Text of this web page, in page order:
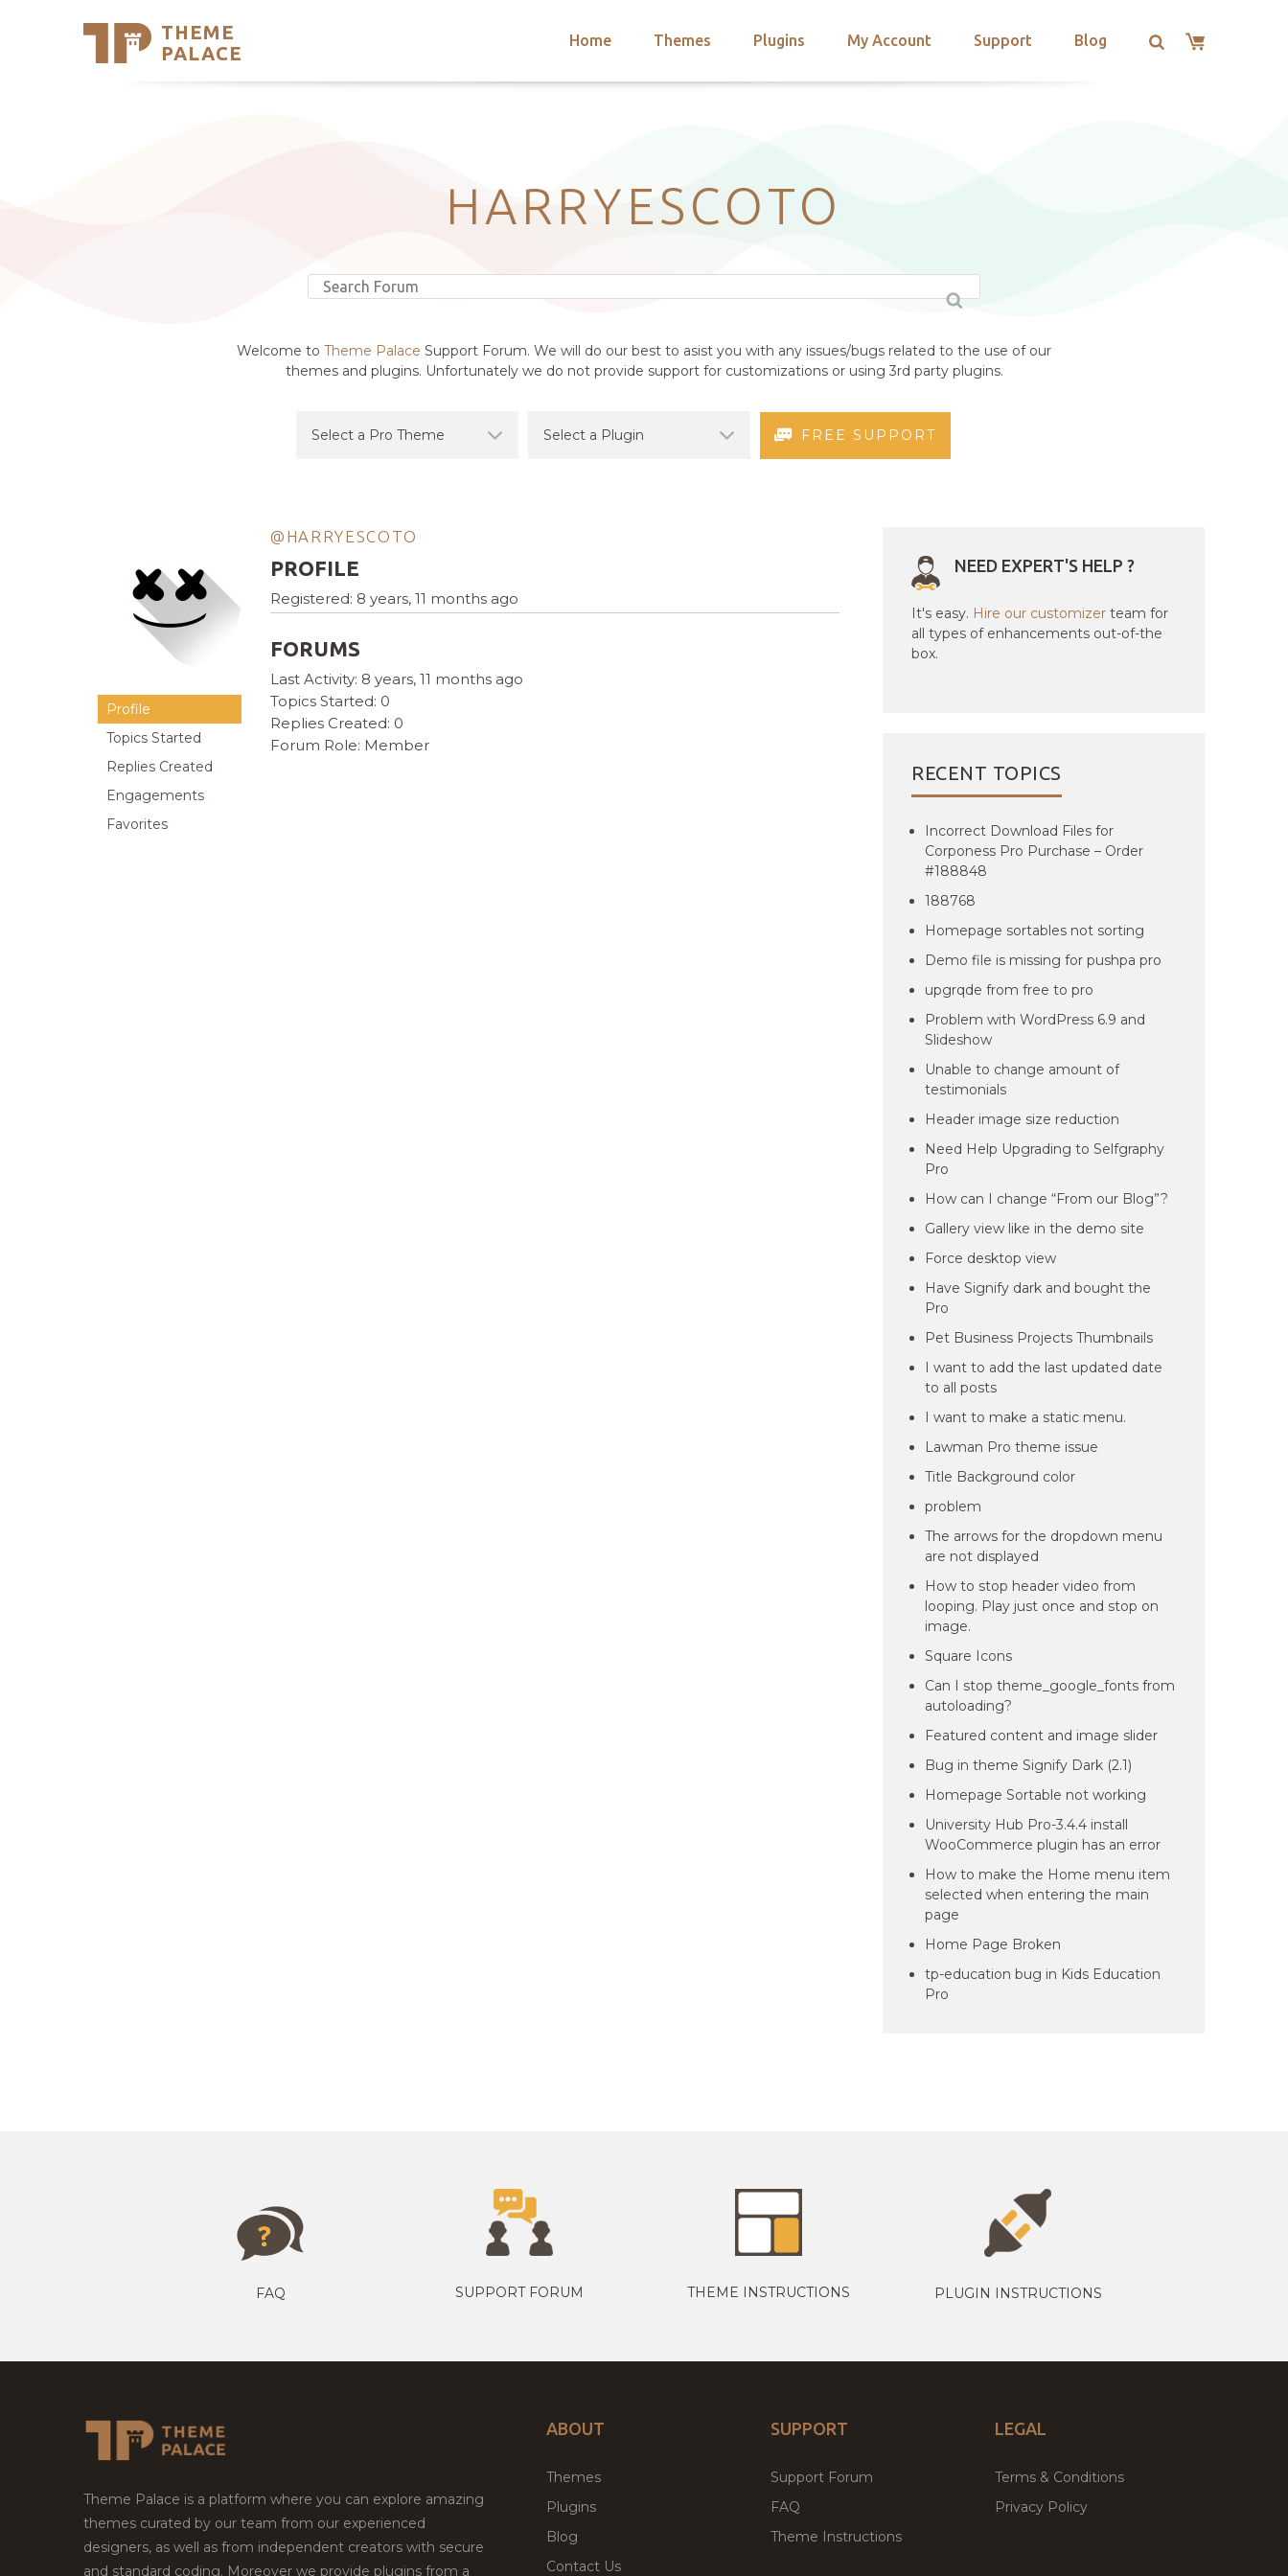
THEME
PALACE
Home Themes Plugins My Account Support Blog
Support
HARRYESCOTO
Welcome to Theme Palace Support Forum. We will do our best to asist you with any issues/bugs related to the use of our
themes and plugins. Unfortunately we do not provide support for customizations or using 3rd party plugins.
FREE SUPPORT
Profile
Topics Started
Replies Created
Engagements
Favorites
@HARRYESCOTO
PROFILE
Registered: 8 years, 11 months ago
FORUMS
Last Activity: 8 years, 11 months ago
Topics Started: 0
Replies Created: 0
Forum Role: Member
NEED EXPERT'S HELP ?
It's easy. Hire our customizer team for
all types of enhancements out-of-the
box.
RECENT TOPICS
Incorrect Download Files for
Corponess Pro Purchase – Order
#188848
188768
Homepage sortables not sorting
Demo file is missing for pushpa pro
upgrqde from free to pro
Problem with WordPress 6.9 and
Slideshow
Unable to change amount of
testimonials
Header image size reduction
Need Help Upgrading to Selfgraphy
Pro
How can I change “From our Blog”?
Gallery view like in the demo site
Force desktop view
Have Signify dark and bought the
Pro
Pet Business Projects Thumbnails
I want to add the last updated date
to all posts
I want to make a static menu.
Lawman Pro theme issue
Title Background color
problem
The arrows for the dropdown menu
are not displayed
How to stop header video from
looping. Play just once and stop on
image.
Square Icons
Can I stop theme_google_fonts from
autoloading?
Featured content and image slider
Bug in theme Signify Dark (2.1)
Homepage Sortable not working
University Hub Pro-3.4.4 install
WooCommerce plugin has an error
How to make the Home menu item
selected when entering the main
page
Home Page Broken
tp-education bug in Kids Education
Pro
FAQ SUPPORT FORUM THEME INSTRUCTIONS PLUGIN INSTRUCTIONS
Theme Palace is a platform where you can explore amazing
themes curated by our team from our experienced
designers, as well as from independent creators with secure
and standard coding. Moreover we provide plugins from a
ABOUT
Themes
Plugins
Blog
Contact Us
SUPPORT
Support Forum
FAQ
Theme Instructions
LEGAL
Terms & Conditions
Privacy Policy